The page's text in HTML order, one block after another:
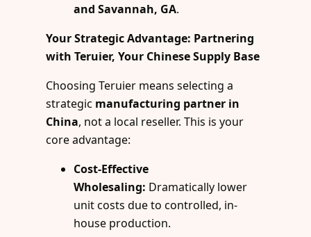
and Savannah, GA.
Your Strategic Advantage: Partnering
with Teruier, Your Chinese Supply Base
Choosing Teruier means selecting a
strategic manufacturing partner in
China, not a local reseller. This is your
core advantage:
Cost-Effective
Wholesaling: Dramatically lower
unit costs due to controlled, in-
house production.